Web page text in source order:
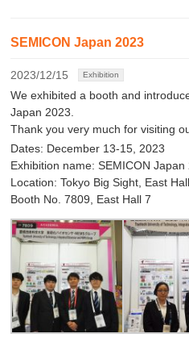
SEMICON Japan 2023
2023/12/15 Exhibition
We exhibited a booth and
Japan 2023.
Thank you very much for visiting
Dates: December 13-15, 2023
Exhibition name: SEMICON Japan
Location: Tokyo Big Sight, East
Booth No. 7809, East Hall 7